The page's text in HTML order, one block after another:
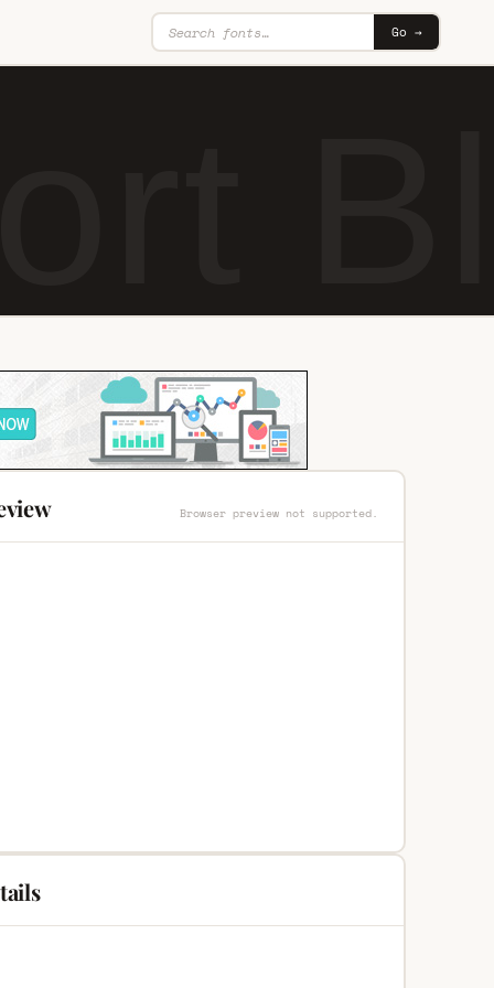
Go →
Browser preview not supported.